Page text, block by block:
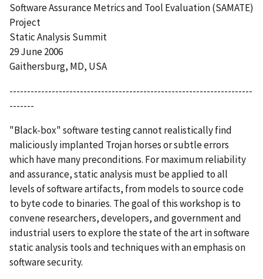
Software Assurance Metrics and Tool Evaluation (SAMATE)
Project
Static Analysis Summit
29 June 2006
Gaithersburg, MD, USA
---------------------------------------------------------------------
-------
"Black-box" software testing cannot realistically find
maliciously implanted Trojan horses or subtle errors
which have many preconditions. For maximum reliability
and assurance, static analysis must be applied to all
levels of software artifacts, from models to source code
to byte code to binaries. The goal of this workshop is to
convene researchers, developers, and government and
industrial users to explore the state of the art in software
static analysis tools and techniques with an emphasis on
software security.